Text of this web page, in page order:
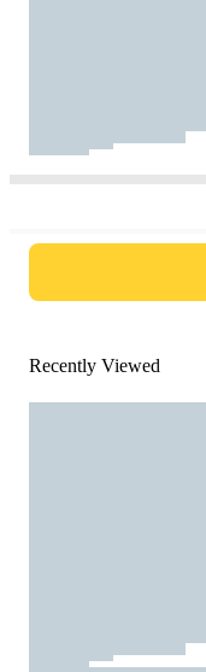
Recently Viewed